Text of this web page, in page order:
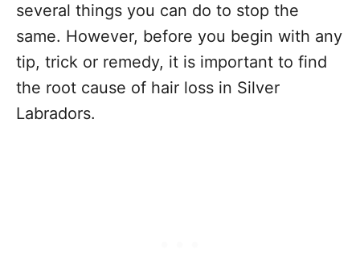
several things you can do to stop the
same. However, before you begin with any
tip, trick or remedy, it is important to find
the root cause of hair loss in Silver
Labradors.